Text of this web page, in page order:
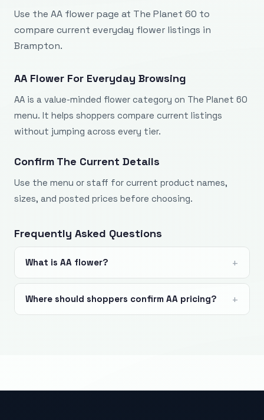
Use the AA flower page at The Planet 60 to
compare current everyday flower listings in
Brampton.
AA Flower For Everyday Browsing
AA is a value-minded flower category on The Planet 60
menu. It helps shoppers compare current listings
without jumping across every tier.
Confirm The Current Details
Use the menu or staff for current product names,
sizes, and posted prices before choosing.
Frequently Asked Questions
What is AA flower?
Where should shoppers confirm AA pricing?